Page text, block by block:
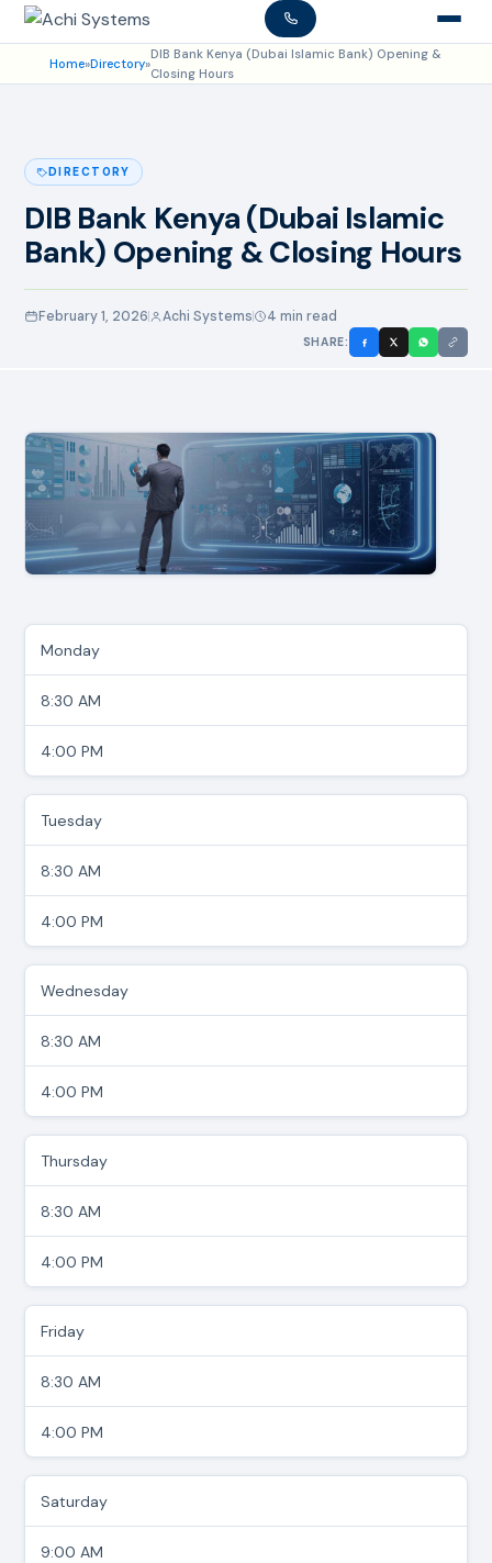
Home»Directory»
DIB Bank Kenya (Dubai Islamic Bank) Opening &
Closing Hours
DIRECTORY
DIB Bank Kenya (Dubai Islamic
Bank) Opening & Closing Hours
February 1, 2026 Achi Systems 4 min read
SHARE:
Monday
8:30 AM
4:00 PM
Tuesday
8:30 AM
4:00 PM
Wednesday
8:30 AM
4:00 PM
Thursday
8:30 AM
4:00 PM
Friday
8:30 AM
4:00 PM
Saturday
9:00 AM